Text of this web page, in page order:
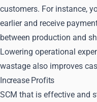
customers. For instance,
earlier and receive
between production and
Lowering operational
wastage also improves
Increase Profits
SCM that is effective and